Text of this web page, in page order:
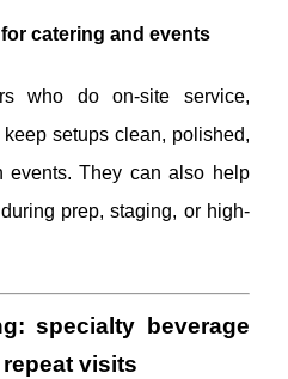
catering and events
who do on-site service,
setups clean, polished,
events. They can also help
prep, staging, or high-
specialty beverage
visits